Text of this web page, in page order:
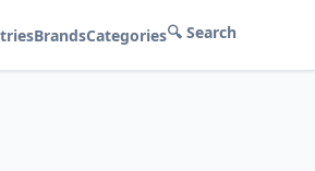
BrandsCategories🔍 Search